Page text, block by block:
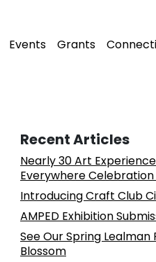
Events Grants
Recent Articles
Nearly 30 Art
Everywhere Celebration
Introducing Craft Club
AMPED Exhibition
See Our Spring
Blossom